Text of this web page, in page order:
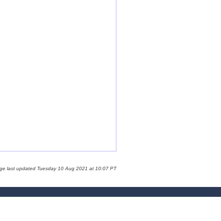
last updated Tuesday 10 Aug 2021 at 10:07 PT